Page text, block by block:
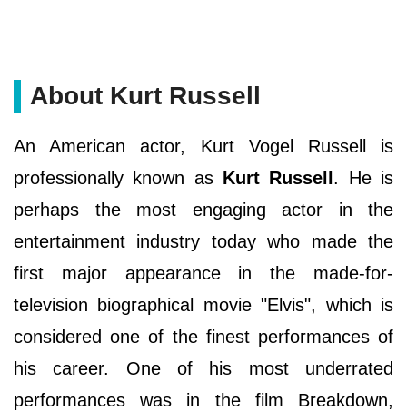
About Kurt Russell
An American actor, Kurt Vogel Russell is
professionally known as Kurt Russell . He is
perhaps the most engaging actor in the
entertainment industry today who made the
first major appearance in the made-for-
television biographical movie "Elvis", which is
considered one of the finest performances of
his career. One of his most underrated
performances was in the film Breakdown,